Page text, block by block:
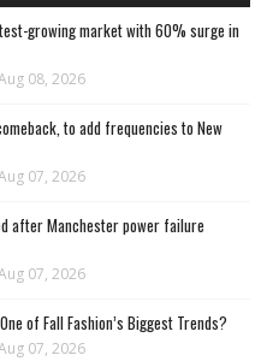
growing market with 60% surge in
08, 2026
to add frequencies to New
07, 2026
after Manchester power failure
07, 2026
of Fall Fashion’s Biggest Trends?
07, 2026